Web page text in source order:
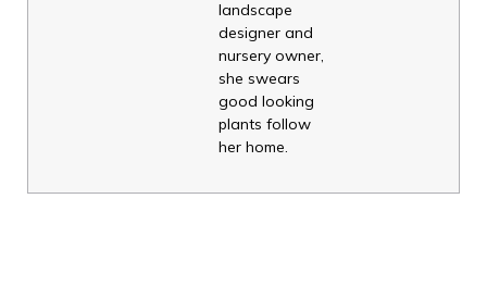
landscape
designer and
nursery owner,
she swears
good looking
plants follow
her home.